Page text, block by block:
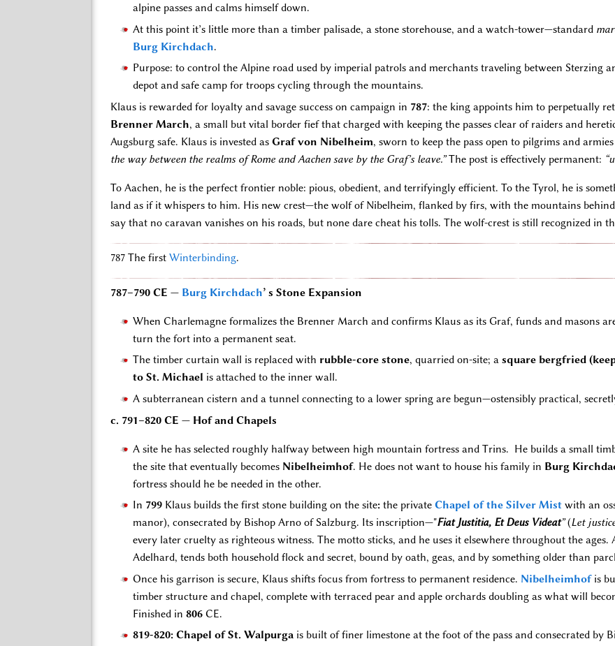
alpine passes and calms himself down.
At this point it’s little more than a timber palisade, a stone storehouse, and a watch-tower—standard
Burg Kirchdach.
Purpose: to control the Alpine road used by imperial patrols and merchants traveling between Sterzing
depot and safe camp for troops cycling through the mountains.
Klaus is rewarded for loyalty and savage success on campaign in 787: the king appoints him to perpetually
Brenner March, a small but vital border fief that charged with keeping the passes clear of raiders and
Augsburg safe. Klaus is invested as Graf von Nibelheim, sworn to keep the pass open to pilgrims and
the way between the realms of Rome and Aachen save by the Graf’s leave.”The post is effectively permanent:
To Aachen, he is the perfect frontier noble: pious, obedient, and terrifyingly efficient. To the Tyrol, he is
land as if it whispers to him. His new crest—the wolf of Nibelheim, flanked by firs, with the mountains
say that no caravan vanishes on his roads, but none dare cheat his tolls. The wolf-crest is still recognized in
787 The first Winterbinding.
787–790 CE — Burg Kirchdach’ s Stone Expansion
When Charlemagne formalizes the Brenner March and confirms Klaus as its Graf, funds and masons
turn the fort into a permanent seat.
The timber curtain wall is replaced with rubble-core stone, quarried on-site; a square bergfried
to St. Michael is attached to the inner wall.
A subterranean cistern and a tunnel connecting to a lower spring are begun—ostensibly practical,
c. 791–820 CE — Hof and Chapels
A site he has selected roughly halfway between high mountain fortress and Trins. He builds a small
the site that eventually becomes Nibelheimhof. He does not want to house his family in Burg
fortress should he be needed in the other.
In 799 Klaus builds the first stone building on the site: the private Chapel of the Silver Mist with an
manor), consecrated by Bishop Arno of Salzburg. Its inscription—"Fiat Justitia, Et Deus Videat”(Let
every later cruelty as righteous witness. The motto sticks, and he uses it elsewhere throughout the
Adelhard, tends both household flock and secret, bound by oath, geas, and by something older than
Once his garrison is secure, Klaus shifts focus from fortress to permanent residence. Nibelheimhofis
timber structure and chapel, complete with terraced pear and apple orchards doubling as what will
Finished in 806 CE.
819-820: Chapel of St. Walpurga is built of finer limestone at the foot of the pass and consecrated by